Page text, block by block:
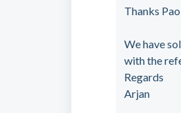
Thanks
We have
with the
Regards
Arjan